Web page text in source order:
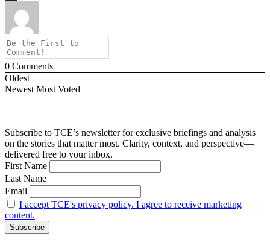
0 Comments
Oldest
Newest Most Voted
Subscribe to TCE’s newsletter for exclusive briefings and analysis
on the stories that matter most. Clarity, context, and perspective—
delivered free to your inbox.
First Name
Last Name
Email
I accept TCE's privacy policy. I agree to receive marketing
content.